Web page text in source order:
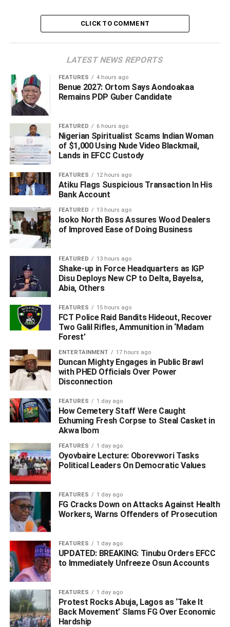
of NCC, Professor Umar D. Danbatta, had spoken to the
the state government on the matter where he said the
The NCC VC/CEO added that the purported letter
trending in the social media was a cloned version of the
one sent to Zamfara State, where there is a total shutdown
NCC had issued a directive to telecom operators to shut
down their services in the neighbouring Zamfara State as
from September 3, to enable security agencies carry out
required operations in relation to the pervasive security
challenges.
Daily Trust)
WhatsApp
Facebook
TwitterLinkedIn
Share
RELATED TOPICS:
KATSINA STATE
UP NEXT
Nanono, Sacked Minister Who Used Ministry’s Funds
To Build Mosque Says It’s Wasn’t Easy Heading Agric
Ministry
DON'T MISS
BREAKING: Gunmen Attack Obasanjo’s Company,
Abduct Workers
CLICK TO COMMENT
LATEST NEWS REPORTS
FEATURES 4 hours ago
Benue 2027: Ortom Says Aondoakaa
Remains PDP Guber Candidate
FEATURED 6 hours ago
Nigerian Spiritualist Scams Indian Woman
of $1,000 Using Nude Video Blackmail,
Lands in EFCC Custody
FEATURES 12 hours ago
Atiku Flags Suspicious Transaction In His
Bank Account
FEATURED 13 hours ago
Isoko North Boss Assures Wood Dealers
of Improved Ease of Doing Business
FEATURED 13 hours ago
Shake-up in Force Headquarters as IGP
Disu Deploys New CP to Delta, Bayelsa,
Abia, Others
FEATURES 15 hours ago
FCT Police Raid Bandits Hideout, Recover
Two Galil Rifles, Ammunition in ‘Madam
Forest’
ENTERTAINMENT 17 hours ago
Duncan Mighty Engages in Public Brawl
with PHED Officials Over Power
Disconnection
FEATURES 1 day ago
How Cemetery Staff Were Caught
Exhuming Fresh Corpse to Steal Casket in
Akwa Ibom
FEATURES 1 day ago
Oyovbaire Lecture: Oborevwori Tasks
Political Leaders On Democratic Values
FEATURES 1 day ago
FG Cracks Down on Attacks Against Health
Workers, Warns Offenders of Prosecution
FEATURES 1 day ago
UPDATED: BREAKING: Tinubu Orders EFCC
to Immediately Unfreeze Osun Accounts
FEATURES 1 day ago
Protest Rocks Abuja, Lagos as ‘Take It
Back Movement’ Slams FG Over Economic
Hardship